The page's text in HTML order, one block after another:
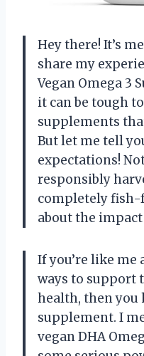
Hey there! It’s
share my
Vegan Omega 3
it can be tough
supplements
But let me tell
expectations!
responsibly
completely fish-
about the
If you’re like me
ways to support
health, then you
supplement. I
vegan DHA